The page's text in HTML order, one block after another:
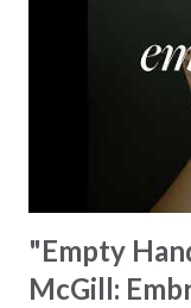
unison. The bridge
redemption,
rescues souls and
reflect on our
the truth that we
"Empty
McGill: